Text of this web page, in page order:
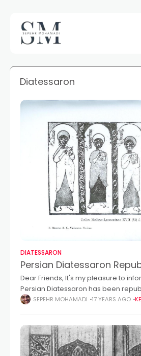
Diatessaron
DIATESSARON
Persian Diatessaron
Dear Friends, It's my pleasure to
Persian Diatessaron has been
Publication in Iran-Tehran. Within
SEPEHR MOHAMADI 17 YEARS AGO